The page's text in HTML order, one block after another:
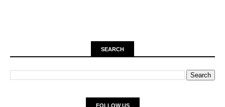
SEARCH
FOLLOW US